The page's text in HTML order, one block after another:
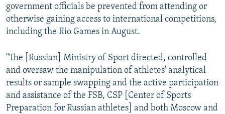
government officials be prevented from attending or
otherwise gaining access to international competitions,
including the Rio Games in August.
"The [Russian] Ministry of Sport directed, controlled
and oversaw the manipulation of athletes' analytical
results or sample swapping and the active participation
and assistance of the FSB, CSP [Center of Sports
Preparation for Russian athletes] and both Moscow and